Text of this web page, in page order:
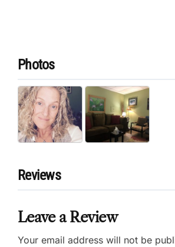
Photos
Reviews
Leave a Review
Your email address will not be